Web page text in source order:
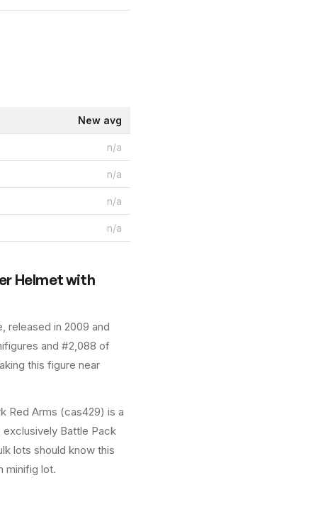
New avg
n/a
n/a
n/a
n/a
Helmet with
, released in 2009 and
and #2,088 of
this figure near
Red Arms (cas429) is a
exclusively Battle Pack
lots should know this
minifig lot.